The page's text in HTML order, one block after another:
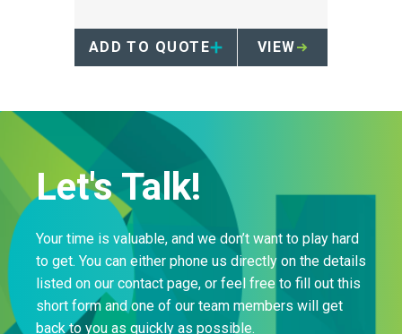
anatomical waste management.
ADD TO QUOTE VIEW
Let's Talk!
Your time is valuable, and we don’t want to play hard
to get. You can either phone us directly on the details
listed on our contact page, or feel free to fill out this
short form and one of our team members will get
back to you as quickly as possible.